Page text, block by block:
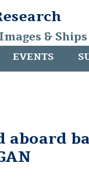
&
EVENTS
aboard